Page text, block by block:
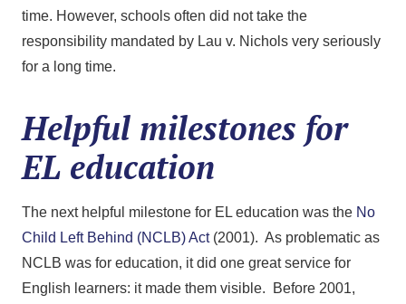
time. However, schools often did not take the
responsibility mandated by Lau v. Nichols very seriously
for a long time.
Helpful milestones for
EL education
The next helpful milestone for EL education was the No
Child Left Behind (NCLB) Act(2001). As problematic as
NCLB was for education, it did one great service for
English learners: it made them visible. Before 2001,